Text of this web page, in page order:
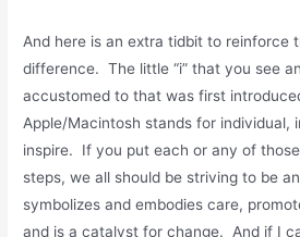
And here is an extra tidbit to reinforce
difference. The little “i” that you see
accustomed to that was first
Apple/Macintosh stands for individual,
inspire. If you put each or any of
steps, we all should be striving to be
symbolizes and embodies care,
and is a catalyst for change. And if I